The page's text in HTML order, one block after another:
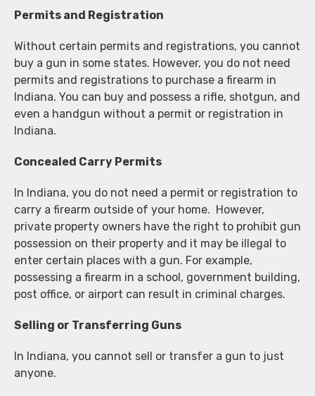
Permits and Registration
Without certain permits and registrations, you cannot
buy a gun in some states. However, you do not need
permits and registrations to purchase a firearm in
Indiana. You can buy and possess a rifle, shotgun, and
even a handgun without a permit or registration in
Indiana.
Concealed Carry Permits
In Indiana, you do not need a permit or registration to
carry a firearm outside of your home. However,
private property owners have the right to prohibit gun
possession on their property and it may be illegal to
enter certain places with a gun. For example,
possessing a firearm in a school, government building,
post office, or airport can result in criminal charges.
Selling or Transferring Guns
In Indiana, you cannot sell or transfer a gun to just
anyone.